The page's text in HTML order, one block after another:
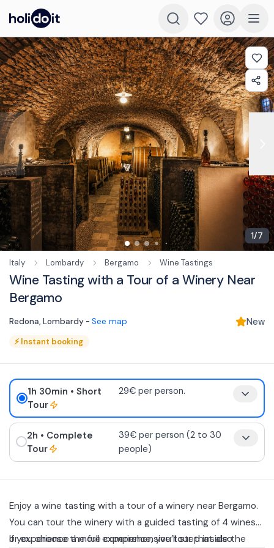
1/7
Italy Lombardy Bergamo Wine Tastings
Wine Tasting with a Tour of a Winery Near
Bergamo
Redona, Lombardy - See map New
⚡Instant booking
1h 30min • Short
Tour
29€ per person.
2h • Complete
Tour
39€ per person (2 to 30
people)
Enjoy a wine tasting with a tour of a winery near Bergamo.
You can tour the winery with a guided tasting of 4 wines
or experience a more comprehensive tour that also
If you choose the full experience, you’ll step inside the